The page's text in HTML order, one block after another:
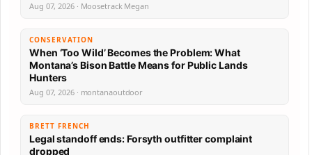
Aug 07, 2026 · Moosetrack Megan
CONSERVATION
When ‘Too Wild’ Becomes the Problem: What
Montana’s Bison Battle Means for Public Lands
Hunters
Aug 07, 2026 · montanaoutdoor
BRETT FRENCH
Legal standoff ends: Forsyth outfitter complaint
dropped